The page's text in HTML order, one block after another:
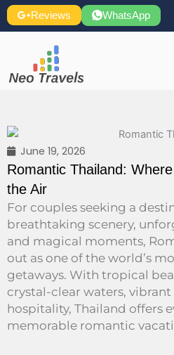
Skip
to
Reviews WhatsApp
June 19, 2026
Romantic Thailand:
the Air
For couples seeking a
breathtaking scenery,
and magical moments,
out as one of the world’s
getaways. With tropical
crystal-clear waters,
hospitality, Thailand offers
memorable romantic